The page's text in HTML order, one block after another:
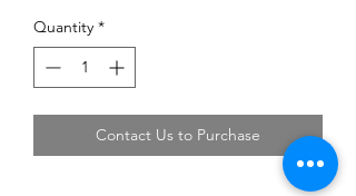
Quantity *
Contact Us to Purchase